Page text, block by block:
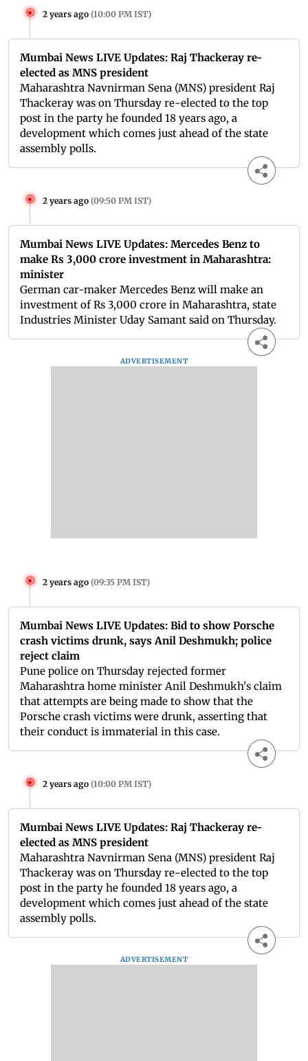
2 years ago (10:00 PM IST)
Mumbai News LIVE Updates: Raj Thackeray re-
elected as MNS president
Maharashtra Navnirman Sena (MNS) president Raj
Thackeray was on Thursday re-elected to the top
post in the party he founded 18 years ago, a
development which comes just ahead of the state
assembly polls.
2 years ago (09:50 PM IST)
Mumbai News LIVE Updates: Mercedes Benz to
make Rs 3,000 crore investment in Maharashtra:
minister
German car-maker Mercedes Benz will make an
investment of Rs 3,000 crore in Maharashtra, state
Industries Minister Uday Samant said on Thursday.
ADVERTISEMENT
2 years ago (09:35 PM IST)
Mumbai News LIVE Updates: Bid to show Porsche
crash victims drunk, says Anil Deshmukh; police
reject claim
Pune police on Thursday rejected former
Maharashtra home minister Anil Deshmukh's claim
that attempts are being made to show that the
Porsche crash victims were drunk, asserting that
their conduct is immaterial in this case.
2 years ago (10:00 PM IST)
Mumbai News LIVE Updates: Raj Thackeray re-
elected as MNS president
Maharashtra Navnirman Sena (MNS) president Raj
Thackeray was on Thursday re-elected to the top
post in the party he founded 18 years ago, a
development which comes just ahead of the state
assembly polls.
ADVERTISEMENT